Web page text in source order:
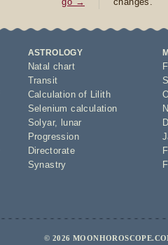
ASTROLOGY
Natal chart
Transit
Calculation of Lilith
Selenium calculation
Solyar,
lunar
Progression
Directorate
Synastry
© 2026